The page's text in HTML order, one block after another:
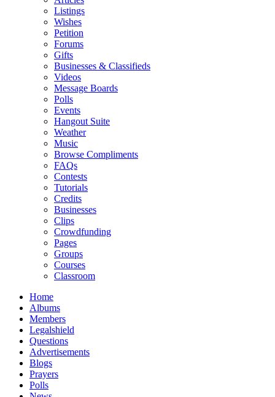
Listings
Wishes
Petition
Forums
Gifts
Businesses & Classifieds
Videos
Message Boards
Polls
Events
Hangout Suite
Weather
Music
Browse Compliments
FAQs
Contests
Tutorials
Credits
Businesses
Clips
Crowdfunding
Pages
Groups
Courses
Classroom
Home
Albums
Members
Legalshield
Questions
Advertisements
Blogs
Prayers
Polls